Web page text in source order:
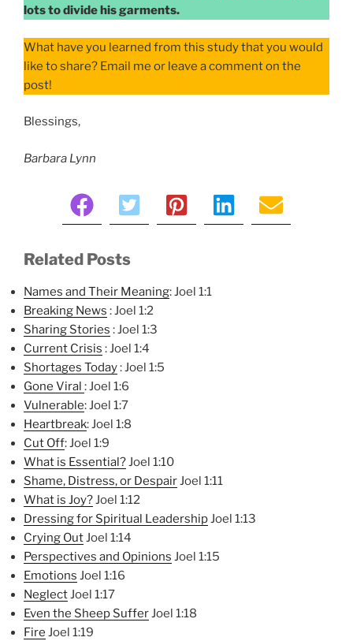
lots to divide his garments.
What have you learned from this study that you would
like to share? Email me or leave a comment on the
post!
Blessings,
Barbara Lynn
Related Posts
Names and Their Meaning: Joel 1:1
Breaking News : Joel 1:2
Sharing Stories : Joel 1:3
Current Crisis : Joel 1:4
Shortages Today: Joel 1:5
Gone Viral : Joel 1:6
Vulnerable: Joel 1:7
Heartbreak: Joel 1:8
Cut Off: Joel 1:9
What is Essential?Joel 1:10
Shame, Distress, or DespairJoel 1:11
What is Joy?Joel 1:12
Dressing for Spiritual LeadershipJoel 1:13
Crying OutJoel 1:14
Perspectives and Opinions Joel 1:15
Emotions Joel 1:16
NeglectJoel 1:17
Even the Sheep SufferJoel 1:18
Fire Joel 1:19